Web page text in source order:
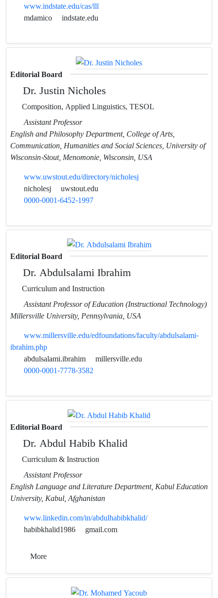
www.indstate.edu/cas/lll
mdamico
indstate.edu
Editorial Board
Dr. Justin Nicholes
Composition, Applied Linguistics, TESOL
Assistant Professor
English and Philosophy Department, College of Arts,
Communication, Humanities and Social Sciences, University of
Wisconsin-Stout, Menomonie, Wisconsin, USA
www.uwstout.edu/directory/nicholesj
nicholesj
uwstout.edu
0000-0001-6452-1997
Editorial Board
Dr. Abdulsalami Ibrahim
Curriculum and Instruction
Assistant Professor of Education (Instructional Technology)
Millersville University, Pennsylvania, USA
www.millersville.edu/edfoundations/faculty/abdulsalami-
ibrahim.php
abdulsalami.ibrahim
millersville.edu
0000-0001-7778-3582
Editorial Board
Dr. Abdul Habib Khalid
Curriculum & Instruction
Assistant Professor
English Language and Literature Department, Kabul Education
University, Kabul, Afghanistan
www.linkedin.com/in/abdulhabibkhalid/
habibkhalid1986
gmail.com
More